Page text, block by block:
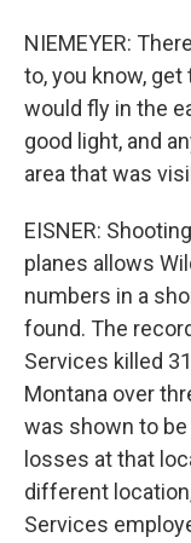
NIEMEYER:
to, you know,
would fly in the
good light, and
area that was
EISNER:
planes allows
numbers in a
found. The
Services killed
Montana over
was shown to
losses at that
different
Services